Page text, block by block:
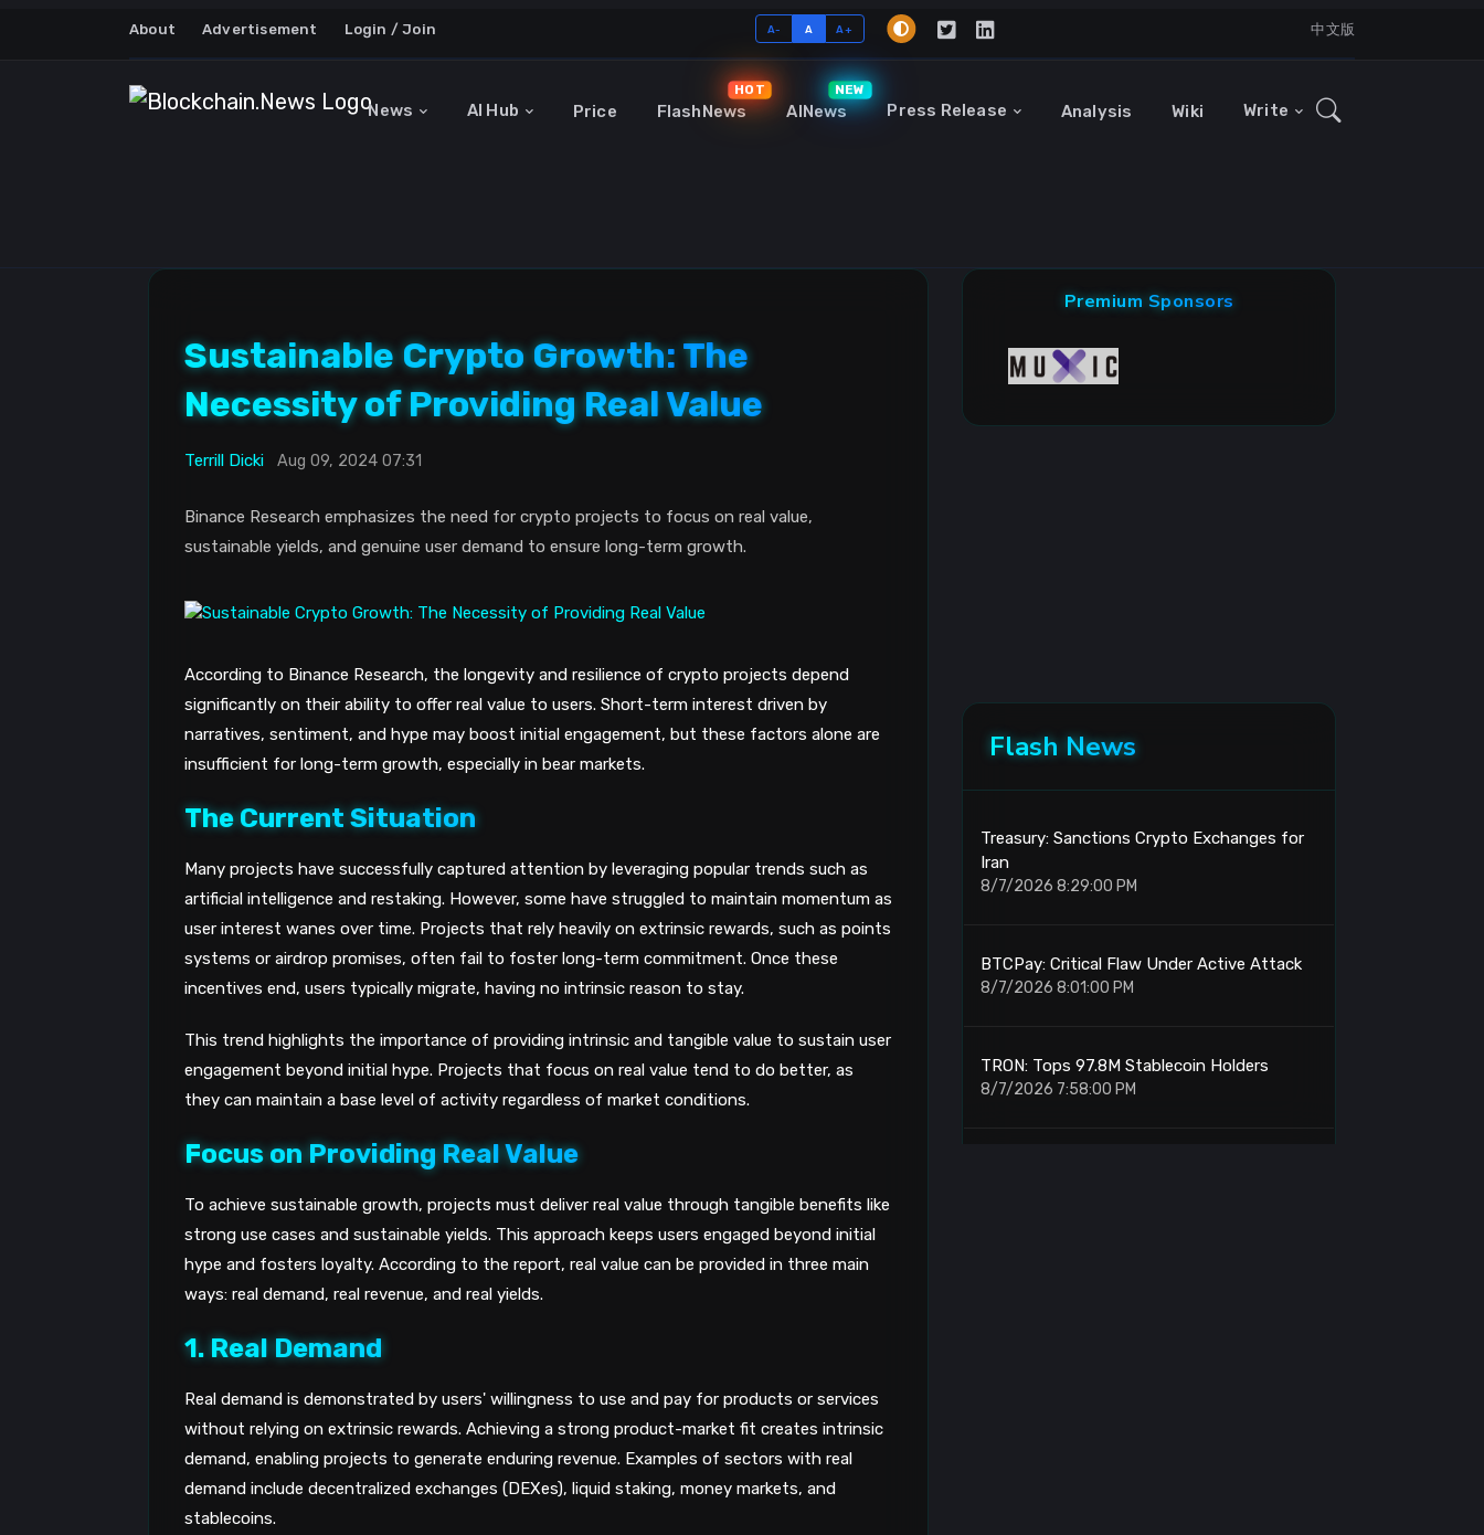
About Advertisement Login / Join A- A A+ 中文版
News AI Hub Price FlashNews
HOT
AINews
NEW
Press Release Analysis Wiki Write
Sustainable Crypto Growth: The
Necessity of Providing Real Value
Terrill Dicki Aug 09, 2024 07:31
Binance Research emphasizes the need for crypto projects to focus on real value,
sustainable yields, and genuine user demand to ensure long-term growth.
According to Binance Research, the longevity and resilience of crypto projects depend
significantly on their ability to offer real value to users. Short-term interest driven by
narratives, sentiment, and hype may boost initial engagement, but these factors alone are
insufficient for long-term growth, especially in bear markets.
The Current Situation
Many projects have successfully captured attention by leveraging popular trends such as
artificial intelligence and restaking. However, some have struggled to maintain momentum as
user interest wanes over time. Projects that rely heavily on extrinsic rewards, such as points
systems or airdrop promises, often fail to foster long-term commitment. Once these
incentives end, users typically migrate, having no intrinsic reason to stay.
This trend highlights the importance of providing intrinsic and tangible value to sustain user
engagement beyond initial hype. Projects that focus on real value tend to do better, as
they can maintain a base level of activity regardless of market conditions.
Focus on Providing Real Value
To achieve sustainable growth, projects must deliver real value through tangible benefits like
strong use cases and sustainable yields. This approach keeps users engaged beyond initial
hype and fosters loyalty. According to the report, real value can be provided in three main
ways: real demand, real revenue, and real yields.
1. Real Demand
Real demand is demonstrated by users' willingness to use and pay for products or services
without relying on extrinsic rewards. Achieving a strong product-market fit creates intrinsic
demand, enabling projects to generate enduring revenue. Examples of sectors with real
demand include decentralized exchanges (DEXes), liquid staking, money markets, and
stablecoins.
Premium Sponsors
Flash News
Treasury: Sanctions Crypto Exchanges for
Iran
8/7/2026 8:29:00 PM
BTCPay: Critical Flaw Under Active Attack
8/7/2026 8:01:00 PM
TRON: Tops 97.8M Stablecoin Holders
8/7/2026 7:58:00 PM